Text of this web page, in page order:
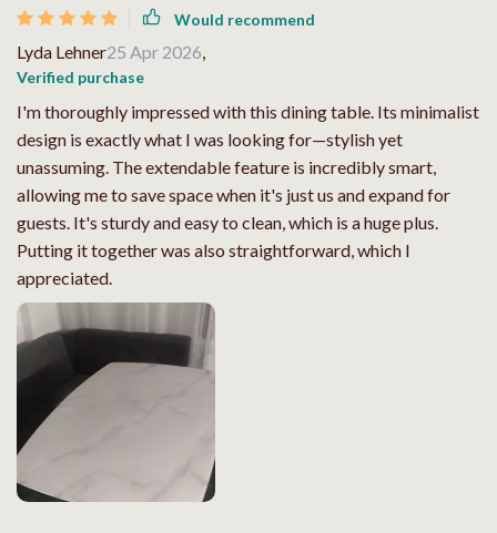
Would recommend
Lyda Lehner25 Apr 2026,
Verified purchase
I'm thoroughly impressed with this dining table. Its minimalist
design is exactly what I was looking for—stylish yet
unassuming. The extendable feature is incredibly smart,
allowing me to save space when it's just us and expand for
guests. It's sturdy and easy to clean, which is a huge plus.
Putting it together was also straightforward, which I
appreciated.